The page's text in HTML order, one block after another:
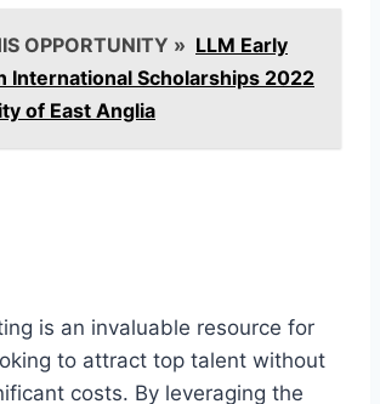
OPPORTUNITY » LLM Early
International Scholarships 2022
of East Anglia
is an invaluable resource for
to attract top talent without
costs. By leveraging the